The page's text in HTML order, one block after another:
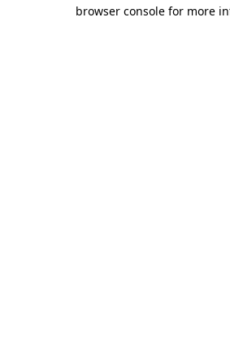
browser console for more